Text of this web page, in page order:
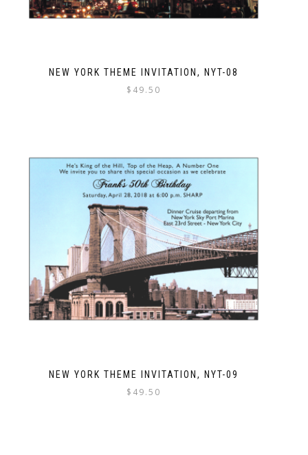
NEW YORK THEME INVITATION, NYT-08
$ 49.50
NEW YORK THEME INVITATION, NYT-09
$ 49.50